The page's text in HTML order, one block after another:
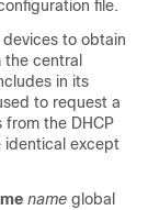
file.
devices to obtain
central
in its
to request a
from the DHCP
identical except
name global